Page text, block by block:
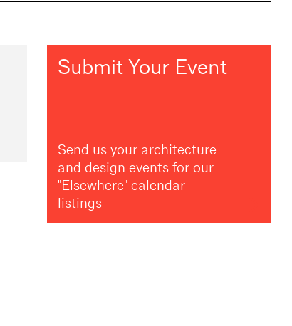
Submit Your Event
Send us your architecture
and design events for our
"Elsewhere" calendar
listings